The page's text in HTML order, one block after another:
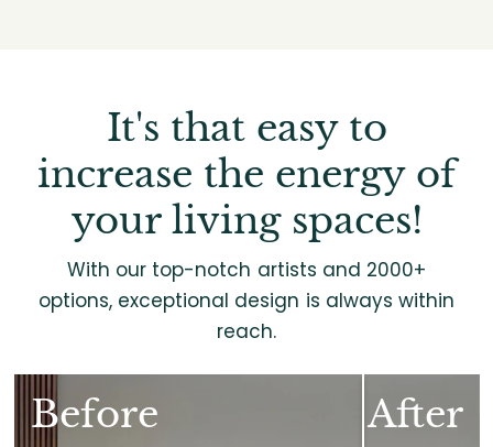
It's that easy to
increase the energy of
your living spaces!
With our top-notch artists and 2000+
options, exceptional design is always within
reach.
Before After